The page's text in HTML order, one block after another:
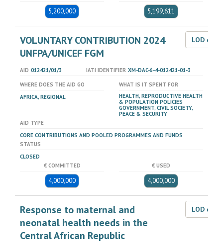
5,200,000 5,199,611
VOLUNTARY CONTRIBUTION 2024
UNFPA/UNICEF FGM
LOD
AID 012421/01/3 IATI IDENTIFIER XM-DAC-6-4-012421-01-3
WHERE DOES THE AID GO
AFRICA, REGIONAL
WHAT IS IT SPENT FOR
HEALTH, REPRODUCTIVE HEALTH
& POPULATION POLICIES
GOVERNMENT, CIVIL SOCIETY,
PEACE & SECURITY
AID TYPE
CORE CONTRIBUTIONS AND POOLED PROGRAMMES AND FUNDS
STATUS
CLOSED
€ COMMITTED
4,000,000
€ USED
4,000,000
Response to maternal and
neonatal health needs in the
Central African Republic
LOD